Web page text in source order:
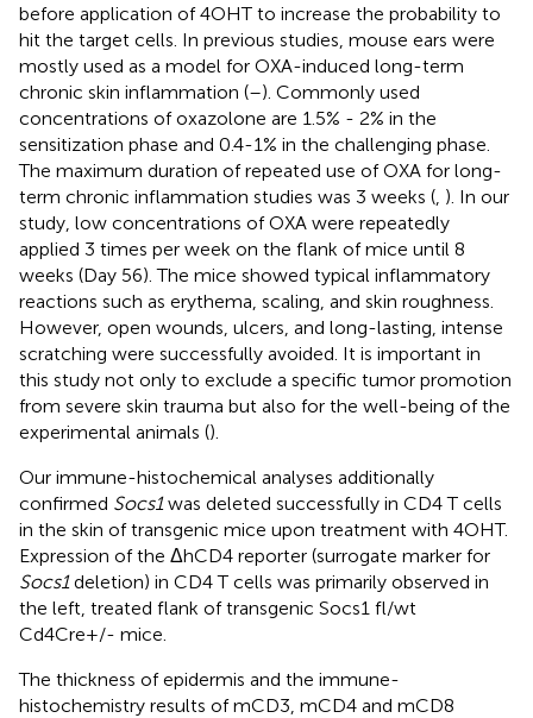
before application of 4OHT to increase the probability to
hit the target cells. In previous studies, mouse ears were
mostly used as a model for OXA-induced long-term
chronic skin inflammation (–). Commonly used
concentrations of oxazolone are 1.5% - 2% in the
sensitization phase and 0.4-1% in the challenging phase.
The maximum duration of repeated use of OXA for long-
term chronic inflammation studies was 3 weeks ( ). In our
study, low concentrations of OXA were repeatedly
applied 3 times per week on the flank of mice until 8
weeks (Day 56). The mice showed typical inflammatory
reactions such as erythema, scaling, and skin roughness.
However, open wounds, ulcers, and long-lasting, intense
scratching were successfully avoided. It is important in
this study not only to exclude a specific tumor promotion
from severe skin trauma but also for the well-being of the
experimental animals ().
Our immune-histochemical analyses additionally
confirmed Socs1was deleted successfully in CD4 T cells
in the skin of transgenic mice upon treatment with 4OHT.
Expression of the ΔhCD4 reporter (surrogate marker for
Socs1deletion) in CD4 T cells was primarily observed in
the left, treated flank of transgenic Socs1 fl/wt
Cd4Cre+/- mice.
The thickness of epidermis and the immune-
histochemistry results of mCD3, mCD4 and mCD8